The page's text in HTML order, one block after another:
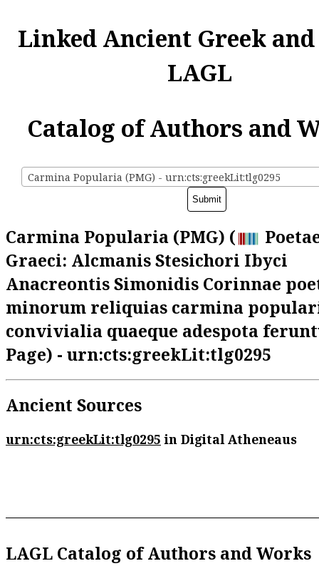
Linked Ancient Greek
LAGL
Catalog of Authors and
Carmina Popularia (PMG) - urn:cts:greekLit:tlg0295
Carmina Popularia (PMG) (
Graeci: Alcmanis Stesichori Ibyci
Anacreontis Simonidis Corinnae
minorum reliquias carmina
convivialia quaeque adespota
Page) - urn:cts:greekLit:tlg0295
Ancient Sources
urn:cts:greekLit:tlg0295 in Digital Atheneaus
LAGL Catalog of Authors and Works